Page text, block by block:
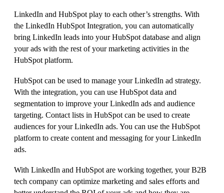
LinkedIn and HubSpot play to each other’s strengths. With
the LinkedIn HubSpot Integration, you can automatically
bring LinkedIn leads into your HubSpot database and align
your ads with the rest of your marketing activities in the
HubSpot platform.
HubSpot can be used to manage your LinkedIn ad strategy.
With the integration, you can use HubSpot data and
segmentation to improve your LinkedIn ads and audience
targeting. Contact lists in HubSpot can be used to create
audiences for your LinkedIn ads. You can use the HubSpot
platform to create content and messaging for your LinkedIn
ads.
With LinkedIn and HubSpot are working together, your B2B
tech company can optimize marketing and sales efforts and